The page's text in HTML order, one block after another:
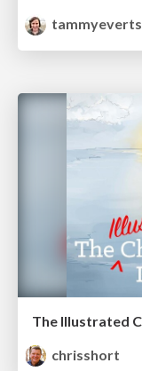
tammyeverts
The Illustrated
chrisshort